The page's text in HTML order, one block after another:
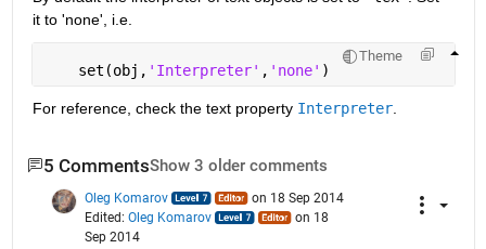
it to 'none', i.e.
Theme
    set(obj,
'Interpreter' , 'none' )
For reference, check the text property Interpreter.
5 CommentsShow 3 older comments
Oleg Komarov
on 18 Sep 2014
Edited: Oleg Komarov
on 18
Sep 2014